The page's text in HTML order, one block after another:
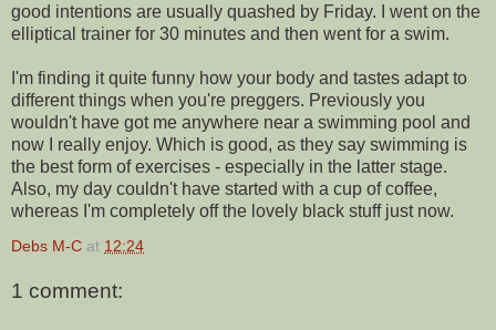
good intentions are usually quashed by Friday. I went on the
elliptical trainer for 30 minutes and then went for a swim.
I'm finding it quite funny how your body and tastes adapt to
different things when you're preggers. Previously you
wouldn't have got me anywhere near a swimming pool and
now I really enjoy. Which is good, as they say swimming is
the best form of exercises - especially in the latter stage.
Also, my day couldn't have started with a cup of coffee,
whereas I'm completely off the lovely black stuff just now.
Debs M-C at 12:24
1 comment: